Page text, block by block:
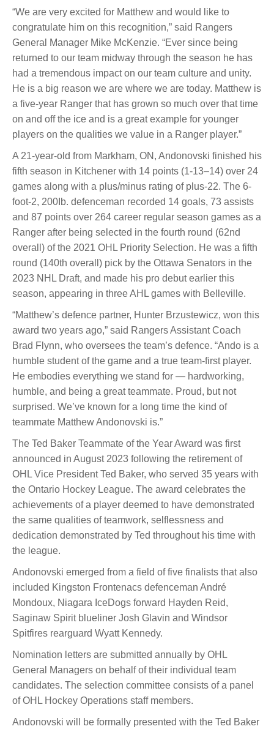
“We are very excited for Matthew and would like to
congratulate him on this recognition,” said Rangers
General Manager Mike McKenzie. “Ever since being
returned to our team midway through the season he has
had a tremendous impact on our team culture and unity.
He is a big reason we are where we are today. Matthew is
a five-year Ranger that has grown so much over that time
on and off the ice and is a great example for younger
players on the qualities we value in a Ranger player.”
A 21-year-old from Markham, ON, Andonovski finished his
fifth season in Kitchener with 14 points (1-13–14) over 24
games along with a plus/minus rating of plus-22. The 6-
foot-2, 200Ib. defenceman recorded 14 goals, 73 assists
and 87 points over 264 career regular season games as a
Ranger after being selected in the fourth round (62nd
overall) of the 2021 OHL Priority Selection. He was a fifth
round (140th overall) pick by the Ottawa Senators in the
2023 NHL Draft, and made his pro debut earlier this
season, appearing in three AHL games with Belleville.
“Matthew’s defence partner, Hunter Brzustewicz, won this
award two years ago,” said Rangers Assistant Coach
Brad Flynn, who oversees the team’s defence. “Ando is a
humble student of the game and a true team-first player.
He embodies everything we stand for — hardworking,
humble, and being a great teammate. Proud, but not
surprised. We’ve known for a long time the kind of
teammate Matthew Andonovski is.”
The Ted Baker Teammate of the Year Award was first
announced in August 2023 following the retirement of
OHL Vice President Ted Baker, who served 35 years with
the Ontario Hockey League. The award celebrates the
achievements of a player deemed to have demonstrated
the same qualities of teamwork, selflessness and
dedication demonstrated by Ted throughout his time with
the league.
Andonovski emerged from a field of five finalists that also
included Kingston Frontenacs defenceman André
Mondoux, Niagara IceDogs forward Hayden Reid,
Saginaw Spirit blueliner Josh Glavin and Windsor
Spitfires rearguard Wyatt Kennedy.
Nomination letters are submitted annually by OHL
General Managers on behalf of their individual team
candidates. The selection committee consists of a panel
of OHL Hockey Operations staff members.
Andonovski will be formally presented with the Ted Baker